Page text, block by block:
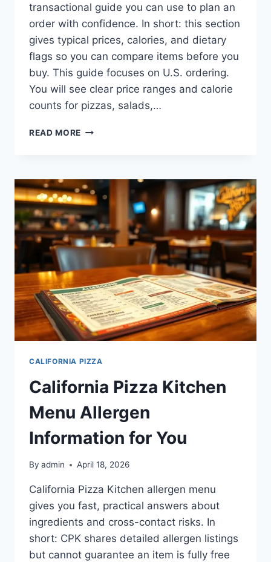
transactional guide you can use to plan an
order with confidence. In short: this section
gives typical prices, calories, and dietary
flags so you can compare items before you
buy. This guide focuses on U.S. ordering.
You will see clear price ranges and calorie
counts for pizzas, salads,…
READ MORE CALIFORNIA
PRICES,
CALORIES
&
MORE
CALIFORNIA PIZZA
California Pizza Kitchen
Menu Allergen
Information for You
By admin April 18, 2026
California Pizza Kitchen allergen menu
gives you fast, practical answers about
ingredients and cross-contact risks. In
short: CPK shares detailed allergen listings
but cannot guarantee an item is fully free